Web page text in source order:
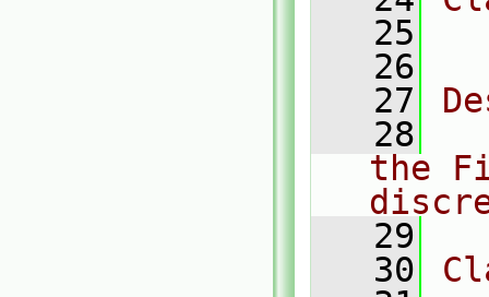
   25
   26
   27
   28
the
   29
   30